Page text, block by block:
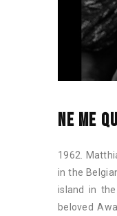
NE ME
1962.
in the
island in
beloved